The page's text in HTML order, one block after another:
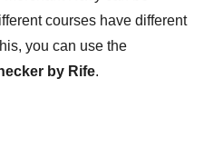
courses have different
you can use the
by Rife.